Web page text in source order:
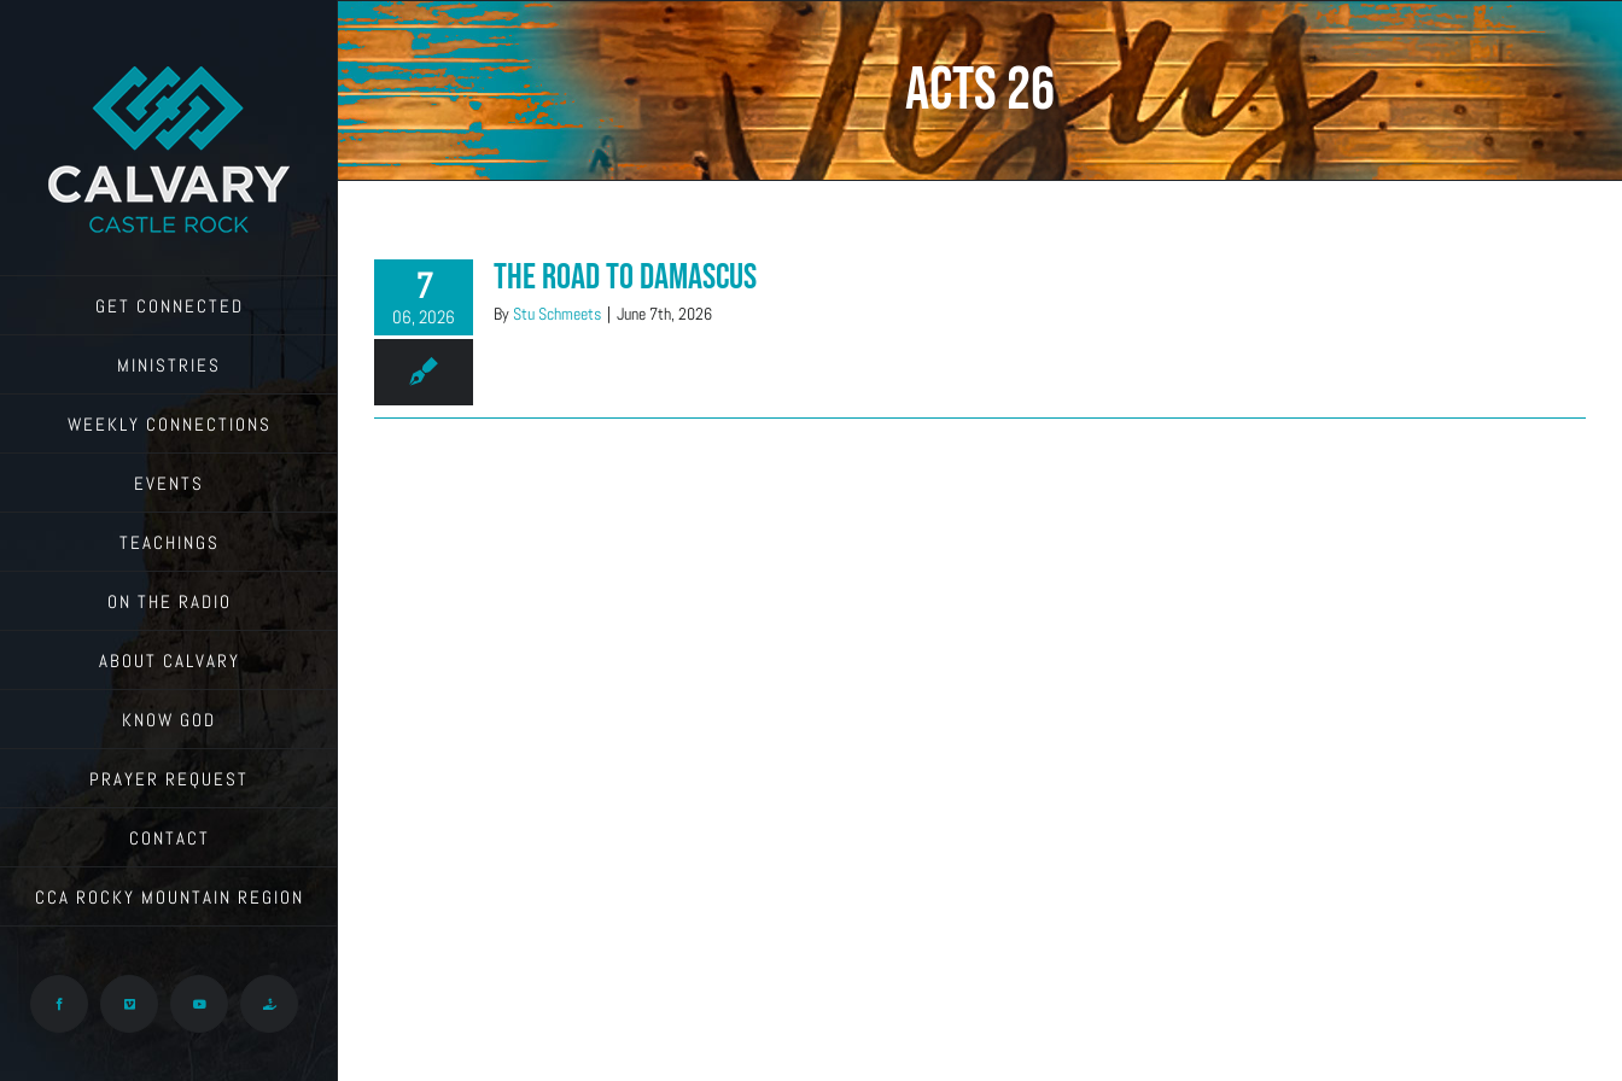
GET CONNECTED
MINISTRIES
WEEKLY CONNECTIONS
EVENTS
TEACHINGS
ON THE RADIO
ABOUT CALVARY
KNOW GOD
PRAYER REQUEST
CONTACT
CCA ROCKY MOUNTAIN REGION
Facebook Vimeo YouTube Give
Acts 26
7
06, 2026
The Road to Damascus
ByStu Schmeets | June 7th, 2026